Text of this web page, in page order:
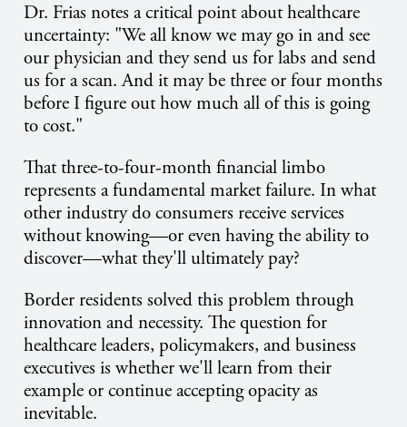
Dr. Frias notes a critical point about healthcare
uncertainty: "We all know we may go in and see
our physician and they send us for labs and send
us for a scan. And it may be three or four months
before I figure out how much all of this is going
to cost."
That three-to-four-month financial limbo
represents a fundamental market failure. In what
other industry do consumers receive services
without knowing—or even having the ability to
discover—what they'll ultimately pay?
Border residents solved this problem through
innovation and necessity. The question for
healthcare leaders, policymakers, and business
executives is whether we'll learn from their
example or continue accepting opacity as
inevitable.